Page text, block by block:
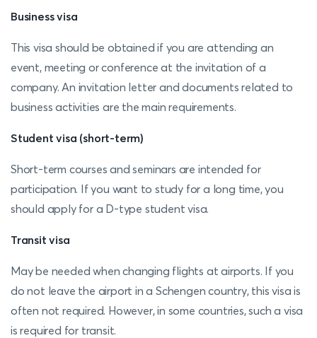
Business visa
This visa should be obtained if you are attending an
event, meeting or conference at the invitation of a
company. An invitation letter and documents related to
business activities are the main requirements.
Student visa (short-term)
Short-term courses and seminars are intended for
participation. If you want to study for a long time, you
should apply for a D-type student visa.
Transit visa
May be needed when changing flights at airports. If you
do not leave the airport in a Schengen country, this visa is
often not required. However, in some countries, such a visa
is required for transit.